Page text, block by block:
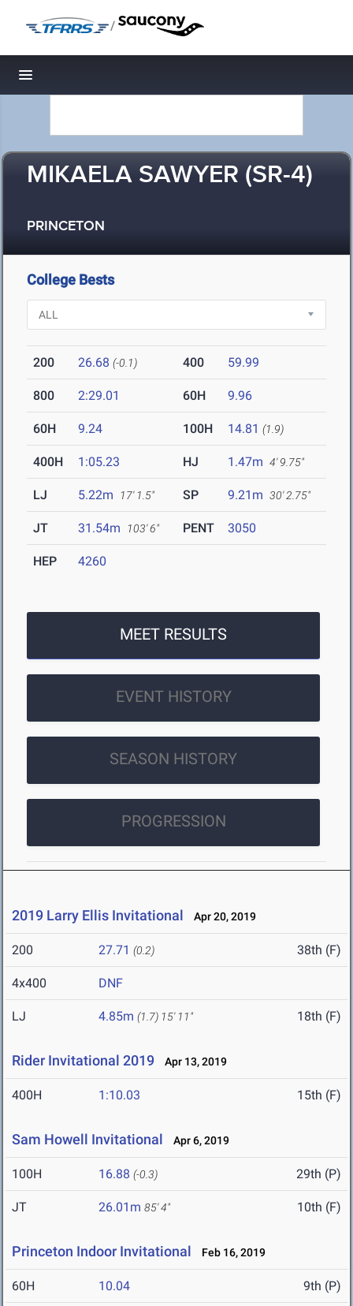
/
Toggle navigation
MIKAELA SAWYER (SR-4)
PRINCETON
College Bests
200 26.68 (-0.1) 400 59.99
800 2:29.01 60H 9.96
60H 9.24 100H 14.81 (1.9)
400H 1:05.23 HJ 1.47m 4' 9.75"
LJ 5.22m 17' 1.5" SP 9.21m 30' 2.75"
JT 31.54m 103' 6" PENT 3050
HEP 4260
MEET RESULTS
EVENT HISTORY
SEASON HISTORY
PROGRESSION
2019 Larry Ellis Invitational Apr 20, 2019
200 27.71 (0.2) 38th (F)
4x400 DNF
LJ 4.85m (1.7) 15' 11" 18th (F)
Rider Invitational 2019 Apr 13, 2019
400H 1:10.03 15th (F)
Sam Howell Invitational Apr 6, 2019
100H 16.88 (-0.3) 29th (P)
JT 26.01m 85' 4" 10th (F)
Princeton Indoor Invitational Feb 16, 2019
60H 10.04 9th (P)